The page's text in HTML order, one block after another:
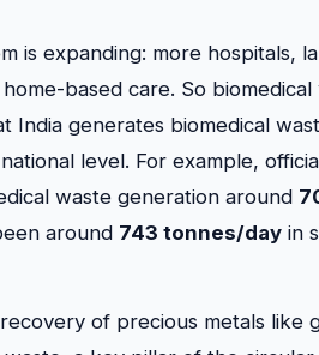
is expanding: more hospitals,
based care. So
India generates biomedical
level. For example,
waste generation around
around 743 tonnes/day in